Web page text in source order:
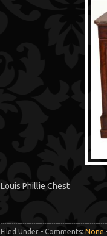
Louis Phillie Chest
Filed Under - Comments: None